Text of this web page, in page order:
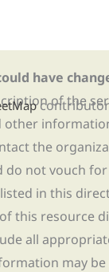
have
of the
other
the
do not vouch
listed in this
this resource
all
may